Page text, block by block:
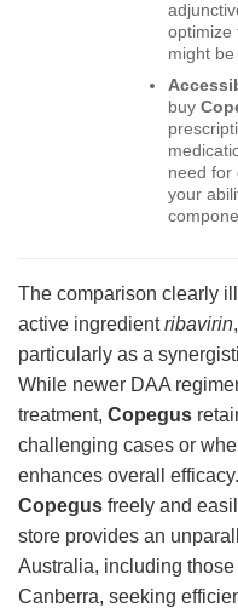
optimize
might be
buy
need for
your
The comparison clearly
active ingredientribavirin
particularly as a
While newer DAA
treatment, Copegus
challenging cases or
enhances overall
Copegus freely and
store provides an
Australia, including
Canberra, seeking